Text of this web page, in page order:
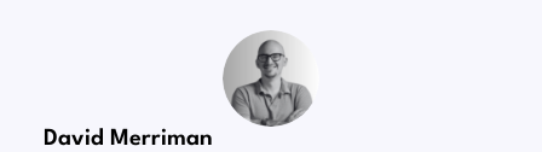
David Merriman